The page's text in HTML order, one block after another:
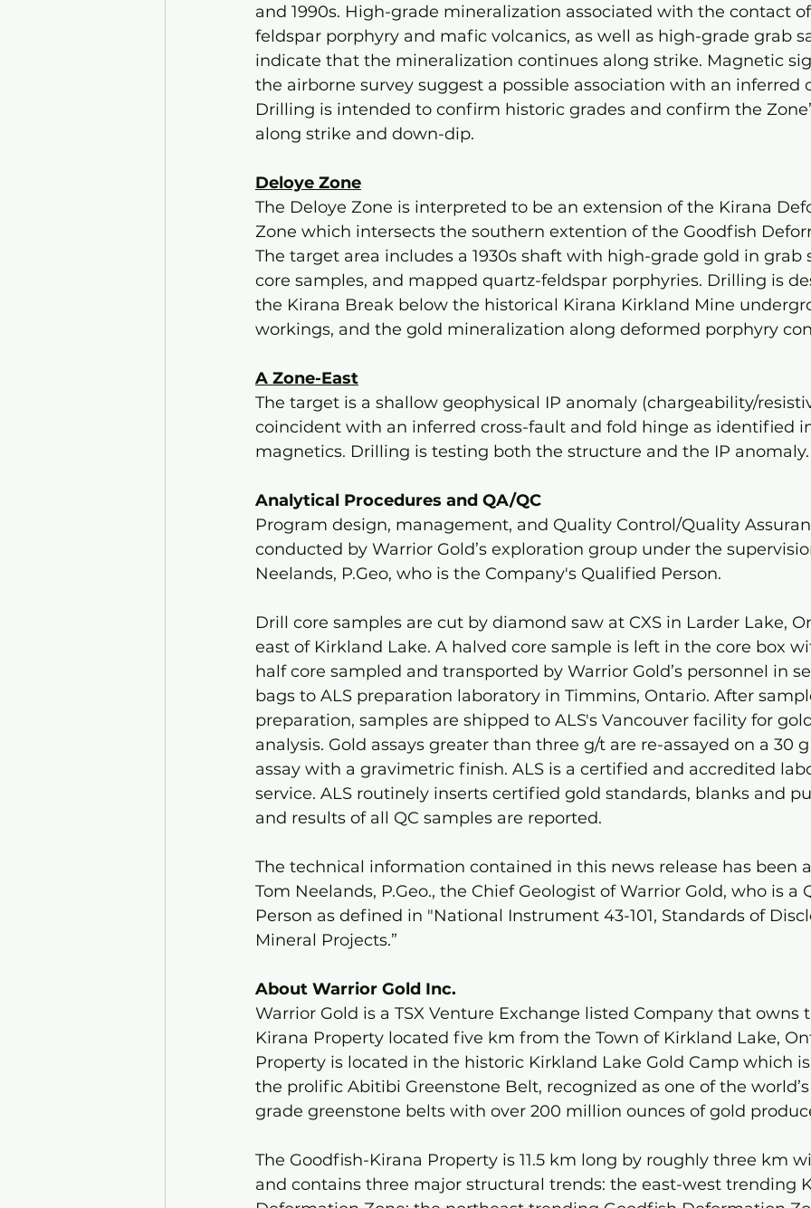
and 1990s. High-grade mineralization associated with the contact
feldspar porphyry and mafic volcanics, as well as high-grade grab
indicate that the mineralization continues along strike. Magnetic
the airborne survey suggest a possible association with an inferred
Drilling is intended to confirm historic grades and confirm the
along strike and down-dip.
Deloye Zone
The Deloye Zone is interpreted to be an extension of the Kirana
Zone which intersects the southern extention of the Goodfish
The target area includes a 1930s shaft with high-grade gold in
core samples, and mapped quartz-feldspar porphyries. Drilling is
the Kirana Break below the historical Kirana Kirkland Mine
workings, and the gold mineralization along deformed porphyry
A Zone-East
The target is a shallow geophysical IP anomaly (chargeability/
coincident with an inferred cross-fault and fold hinge as identified
magnetics. Drilling is testing both the structure and the IP
Analytical Procedures and QA/QC
Program design, management, and Quality Control/Quality
conducted by Warrior Gold’s exploration group under the
Neelands, P.Geo, who is the Company's Qualified Person.
Drill core samples are cut by diamond saw at CXS in Larder Lake,
east of Kirkland Lake. A halved core sample is left in the core box
half core sampled and transported by Warrior Gold’s personnel in
bags to ALS preparation laboratory in Timmins, Ontario. After
preparation, samples are shipped to ALS's Vancouver facility for
analysis. Gold assays greater than three g/t are re-assayed on a 30
assay with a gravimetric finish. ALS is a certified and accredited
service. ALS routinely inserts certified gold standards, blanks and
and results of all QC samples are reported.
The technical information contained in this news release has been
Tom Neelands, P.Geo., the Chief Geologist of Warrior Gold, who is
Person as defined in "National Instrument 43-101, Standards of
Mineral Projects.”
About Warrior Gold Inc.
Warrior Gold is a TSX Venture Exchange listed Company that owns
Kirana Property located five km from the Town of Kirkland Lake,
Property is located in the historic Kirkland Lake Gold Camp which
the prolific Abitibi Greenstone Belt, recognized as one of the
grade greenstone belts with over 200 million ounces of gold
The Goodfish-Kirana Property is 11.5 km long by roughly three km
and contains three major structural trends: the east-west trending